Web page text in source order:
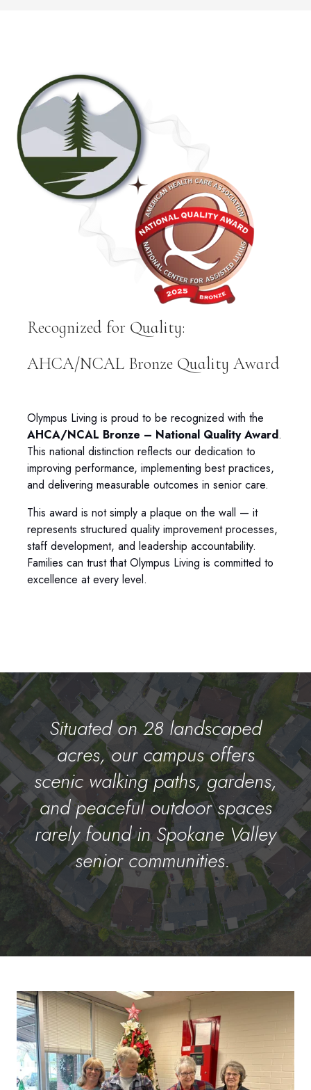
Recognized for Quality:
AHCA/NCAL Bronze Quality Award
Olympus Living is proud to be recognized with the
AHCA/NCAL Bronze – National Quality Award.
This national distinction reflects our dedication to
improving performance, implementing best practices,
and delivering measurable outcomes in senior care.
This award is not simply a plaque on the wall — it
represents structured quality improvement processes,
staff development, and leadership accountability.
Families can trust that Olympus Living is committed to
excellence at every level.
Situated on 28 landscaped
acres, our campus offers
scenic walking paths, gardens,
and peaceful outdoor spaces
rarely found in Spokane Valley
senior communities.
–